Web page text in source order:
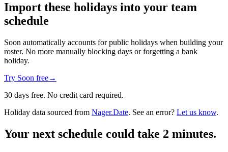
Import these holidays into your team
schedule
Soon automatically accounts for public holidays when building your
roster. No more manually blocking days or forgetting a bank
holiday.
Try Soon free→
30 days free. No credit card required.
Holiday data sourced from Nager.Date. See an error? Let us know.
Your next schedule could take 2 minutes.